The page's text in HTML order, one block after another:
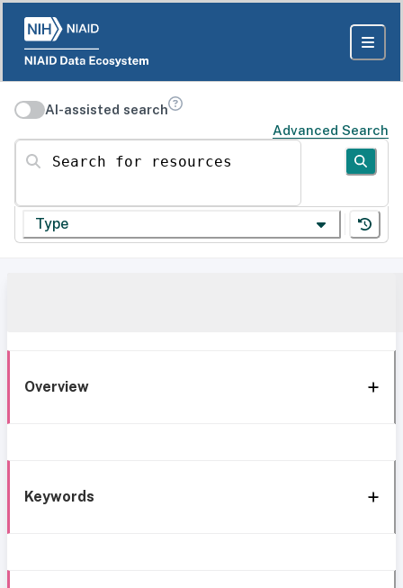
AI-assisted search
Advanced Search
Search for resources
Type
Overview
Keywords